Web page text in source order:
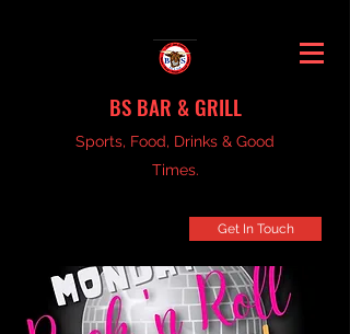
BS BAR & GRILL
Sports, Food, Drinks & Good
Times.
Get In Touch